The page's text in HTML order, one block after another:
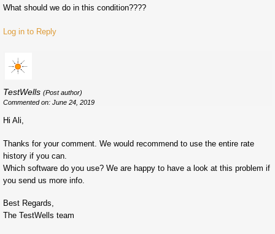
What should we do in this condition????
Log in to Reply
TestWells (Post author)
Commented on: June 24, 2019
Hi Ali,
Thanks for your comment. We would recommend to use the entire rate
history if you can.
Which software do you use? We are happy to have a look at this problem if
you send us more info.
Best Regards,
The TestWells team